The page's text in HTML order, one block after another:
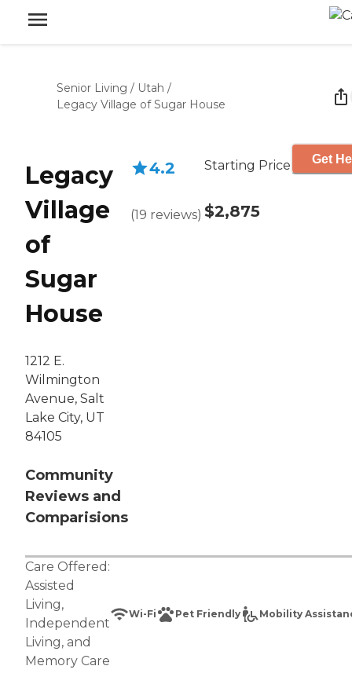
Senior Living / Utah /
Legacy Village of Sugar House
Legacy
Village
of
Sugar
House
1212 E.
Wilmington
Avenue, Salt
Lake City, UT
84105
Community
Reviews and
Comparisions
4.2
(19 reviews)
Starting Price
$2,875
Get
Care Offered:
Assisted
Living,
Independent
Living, and
Memory Care
Wi-Fi Pet Friendly Mobility